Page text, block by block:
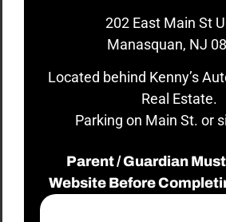
202 East Main St
Manasquan, NJ
Located behind Kenny’s
Real Estate.
Parking on Main St. or
Parent / Guardian
Website Before